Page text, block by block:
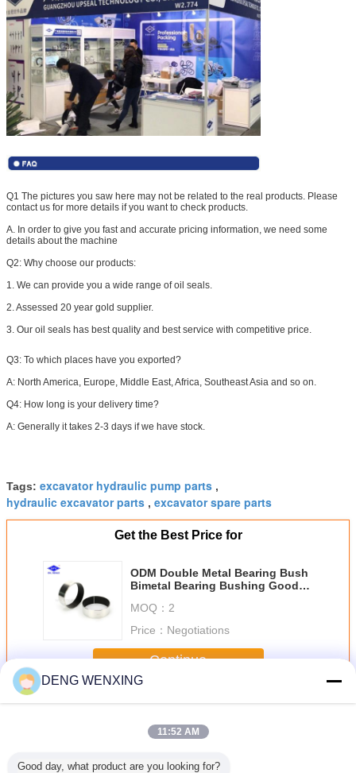
Q1 The pictures you saw here may not be related to the real products. Please
contact us for more details if you want to check products.
A. In order to give you fast and accurate pricing information, we need some
details about the machine
Q2: Why choose our products:
1. We can provide you a wide range of oil seals.
2. Assessed 20 year gold supplier.
3. Our oil seals has best quality and best service with competitive price.
Q3: To which places have you exported?
A: North America, Europe, Middle East, Africa, Southeast Asia and so on.
Q4: How long is your delivery time?
A: Generally it takes 2-3 days if we have stock.
Tags: excavator hydraulic pump parts ,
hydraulic excavator parts , excavator spare parts
Get the Best Price for
ODM Double Metal Bearing Bush
Bimetal Bearing Bushing Good
MOQ： 2
Price： Negotiations
Continue
MoreExcavator Hydraulic Parts
DENG WENXING
11:52 AM
Good day, what product are you looking for?